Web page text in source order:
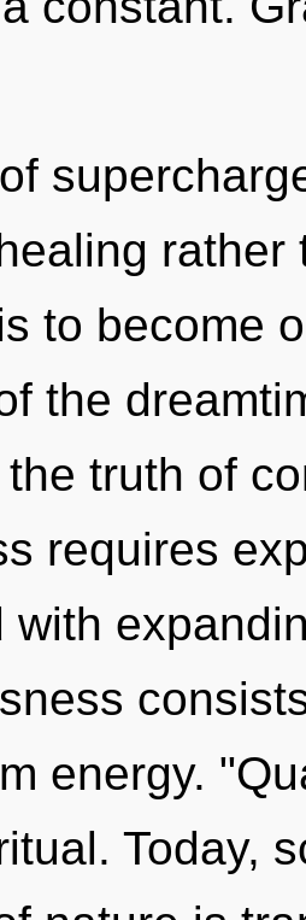
rather
to become
the
truth of
requires
with
energy.
Today,